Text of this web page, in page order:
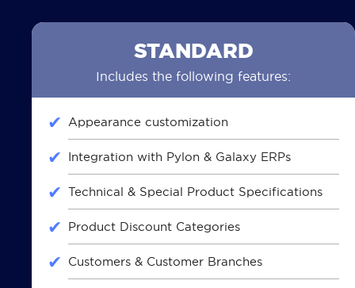
STANDARD
Includes the following features:
Appearance customization
Integration with Pylon & Galaxy ERPs
Technical & Special Product Specifications
Product Discount Categories
Customers & Customer Branches